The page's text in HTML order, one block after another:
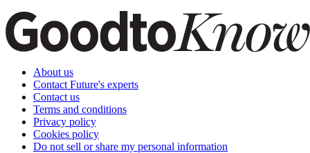
About us
Contact Future's experts
Contact us
Terms and conditions
Privacy policy
Cookies policy
Do not sell or share my personal information